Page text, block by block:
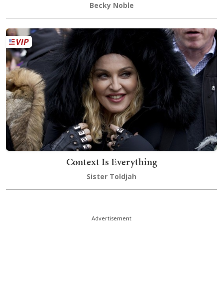
Becky Noble
Context Is Everything
Sister Toldjah
Advertisement